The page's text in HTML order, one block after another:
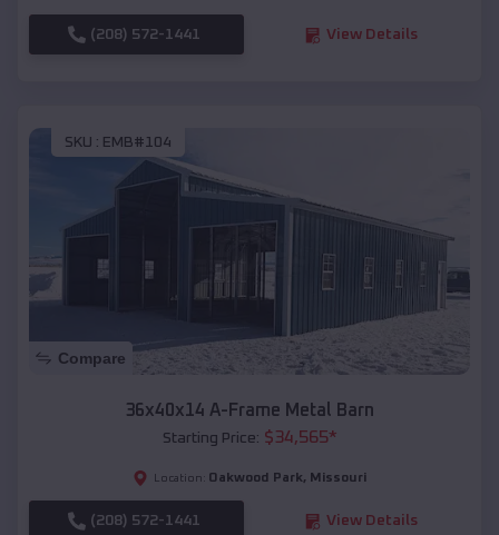
(208) 572-1441 View Details
SKU : EMB#104
Compare
36x40x14 A-Frame Metal Barn
Starting Price: $34,565*
Location: Oakwood Park, Missouri
(208) 572-1441 View Details